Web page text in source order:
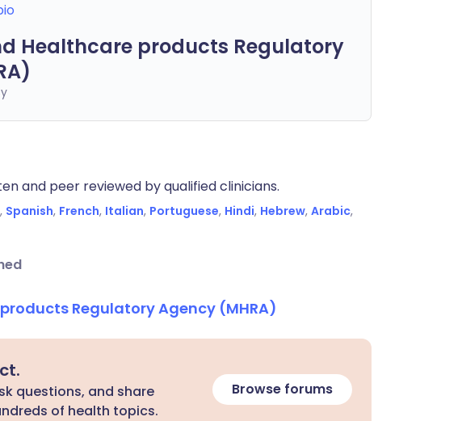
Healthcare products Regulatory
and peer reviewed by qualified clinicians.
, Spanish, French, Italian, Portuguese, Hindi, Hebrew, Arabic,
Regulatory Agency (MHRA)
questions, and share
of health topics.
Browse forums